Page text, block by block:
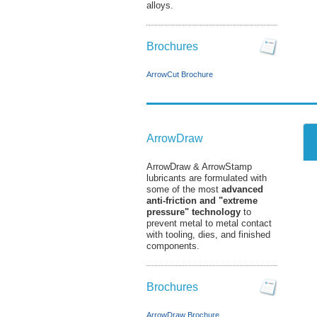
alloys.
Brochures
ArrowCut Brochure
ArrowDraw
ArrowDraw & ArrowStamp
lubricants are formulated with
some of the most advanced
anti-friction and "extreme
pressure" technology to
prevent metal to metal contact
with tooling, dies, and finished
components.
Brochures
ArrowDraw Brochure